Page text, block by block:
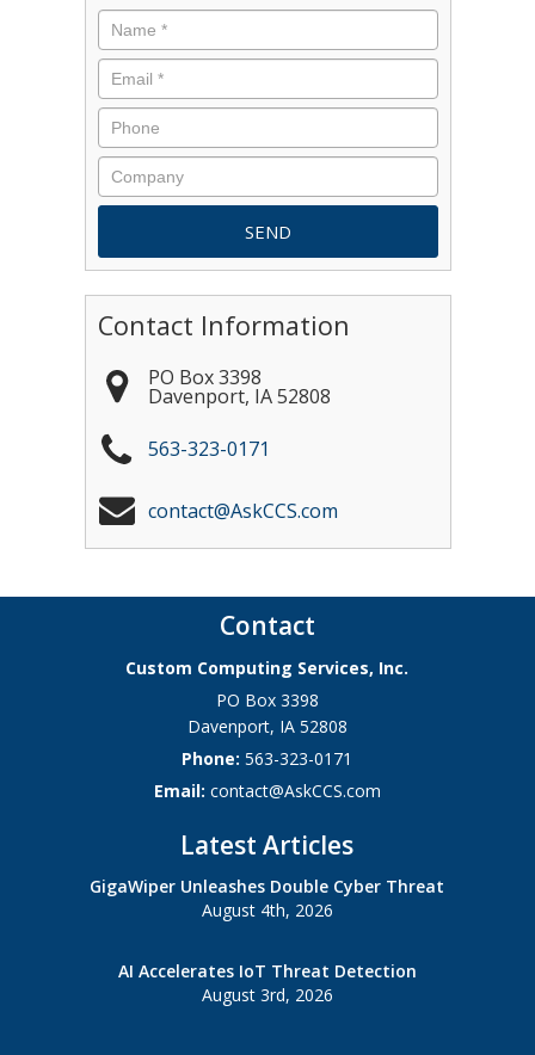
Contact Information
PO Box 3398
Davenport, IA 52808
563-323-0171
contact@AskCCS.com
Contact
Custom Computing Services, Inc.
PO Box 3398
Davenport, IA 52808
Phone:563-323-0171
Email: contact@AskCCS.com
Latest Articles
GigaWiper Unleashes Double Cyber Threat
August 4th, 2026
AI Accelerates IoT Threat Detection
August 3rd, 2026